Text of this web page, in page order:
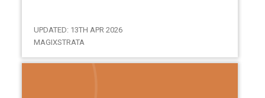
UPDATED: 13TH APR 2026
MAGIXSTRATA